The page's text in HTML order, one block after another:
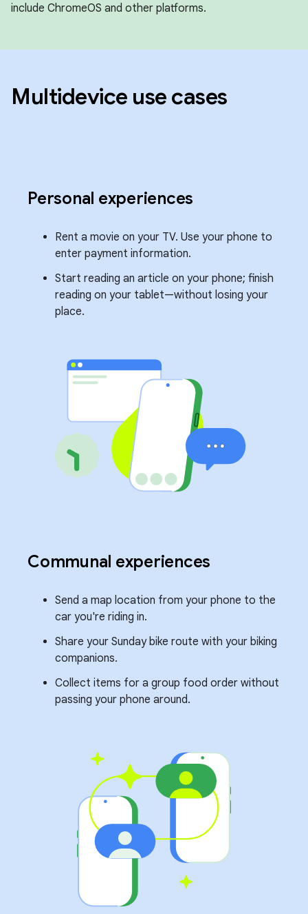
include ChromeOS and other platforms.
Multidevice use cases
Personal experiences
Rent a movie on your TV. Use your phone to
enter payment information.
Start reading an article on your phone; finish
reading on your tablet—without losing your
place.
Communal experiences
Send a map location from your phone to the
car you're riding in.
Share your Sunday bike route with your biking
companions.
Collect items for a group food order without
passing your phone around.